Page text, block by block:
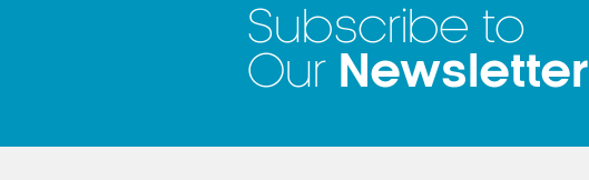
Subscribe to
Our Newsletter